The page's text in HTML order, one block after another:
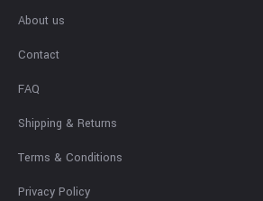
About us
Contact
FAQ
Shipping & Returns
Terms & Conditions
Privacy Policy